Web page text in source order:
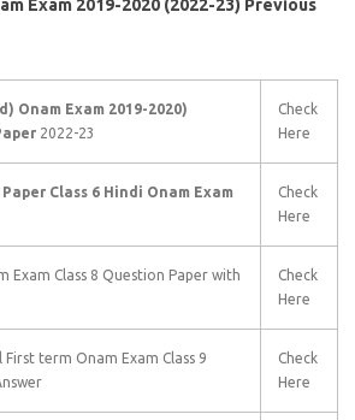
Exam 2019-2020 (2022-23) Previous
Onam Exam 2019-2020)
2022-23
Check
Here
Class 6 Hindi Onam Exam
Check
Here
Exam Class 8 Question Paper with
Check
Here
First term Onam Exam Class 9
Check
Here